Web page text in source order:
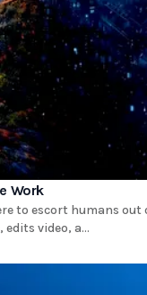
Work
to escort humans
video, a...